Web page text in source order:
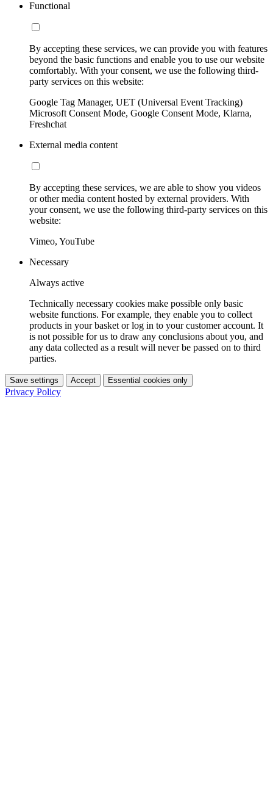
Functional
By accepting these services, we can provide you with features
beyond the basic functions and enable you to use our website
comfortably. With your consent, we use the following third-
party services on this website:
Google Tag Manager, UET (Universal Event Tracking)
Microsoft Consent Mode, Google Consent Mode, Klarna,
Freshchat
External media content
By accepting these services, we are able to show you videos
or other media content hosted by external providers. With
your consent, we use the following third-party services on this
website:
Vimeo, YouTube
Necessary
Always active
Technically necessary cookies make possible only basic
website functions. For example, they enable you to collect
products in your basket or log in to your customer account. It
is not possible for us to draw any conclusions about you, and
any data collected as a result will never be passed on to third
parties.
Save settings Accept Essential cookies only
Privacy Policy